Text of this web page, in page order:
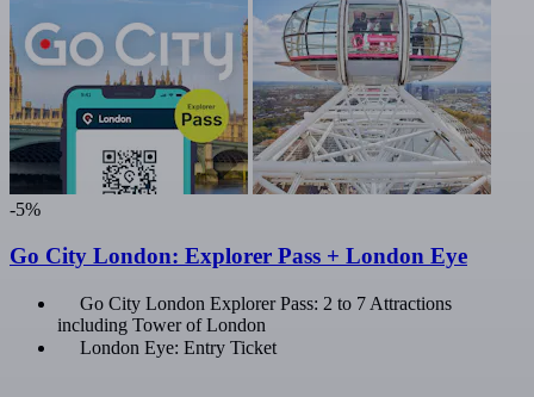
-5%
Go City London: Explorer Pass + London Eye
Go City London Explorer Pass: 2 to 7 Attractions
including Tower of London
London Eye: Entry Ticket